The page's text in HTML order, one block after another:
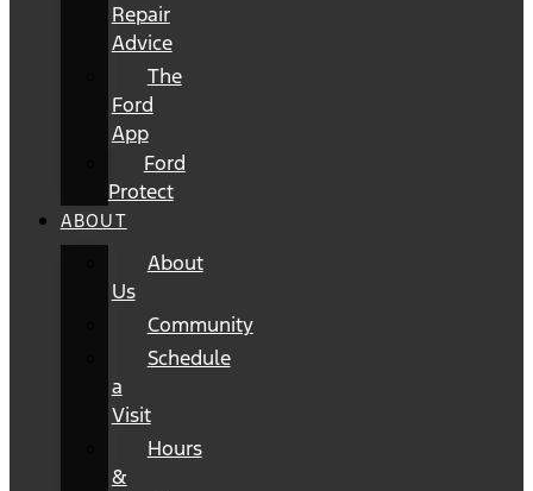
Repair
Advice
The
Ford
App
Ford
Protect
ABOUT
About
Us
Community
Schedule
a
Visit
Hours
&